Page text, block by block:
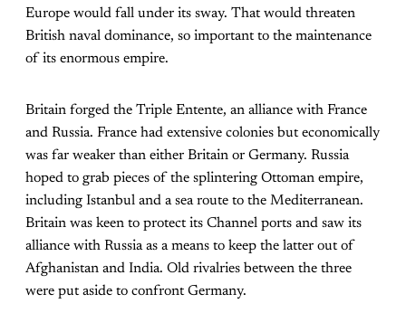
Europe would fall under its sway. That would threaten
British naval dominance, so important to the maintenance
of its enormous empire.
Britain forged the Triple Entente, an alliance with France
and Russia. France had extensive colonies but economically
was far weaker than either Britain or Germany. Russia
hoped to grab pieces of the splintering Ottoman empire,
including Istanbul and a sea route to the Mediterranean.
Britain was keen to protect its Channel ports and saw its
alliance with Russia as a means to keep the latter out of
Afghanistan and India. Old rivalries between the three
were put aside to confront Germany.